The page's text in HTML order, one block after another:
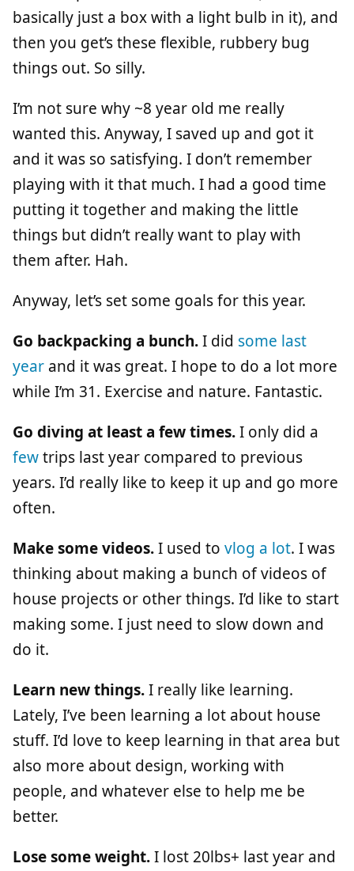
basically just a box with a light bulb in it), and
then you get’s these flexible, rubbery bug
things out. So silly.
I’m not sure why ~8 year old me really
wanted this. Anyway, I saved up and got it
and it was so satisfying. I don’t remember
playing with it that much. I had a good time
putting it together and making the little
things but didn’t really want to play with
them after. Hah.
Anyway, let’s set some goals for this year.
Go backpacking a bunch.I did some last
year and it was great. I hope to do a lot more
while I’m 31. Exercise and nature. Fantastic.
Go diving at least a few times.I only did a
fewtrips last year compared to previous
years. I’d really like to keep it up and go more
often.
Make some videos.I used to vlog a lot. I was
thinking about making a bunch of videos of
house projects or other things. I’d like to start
making some. I just need to slow down and
do it.
Learn new things.I really like learning.
Lately, I’ve been learning a lot about house
stuff. I’d love to keep learning in that area but
also more about design, working with
people, and whatever else to help me be
better.
Lose some weight.I lost 20lbs+ last year and